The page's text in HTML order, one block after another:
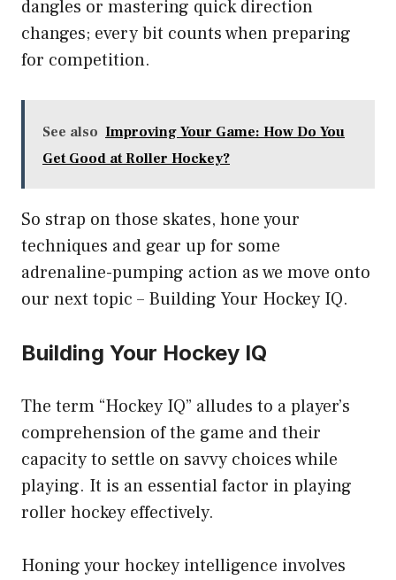
dangles or mastering quick direction
changes; every bit counts when preparing
for competition.
See also Improving Your Game: How Do You
Get Good at Roller Hockey?
So strap on those skates, hone your
techniques and gear up for some
adrenaline-pumping action as we move onto
our next topic – Building Your Hockey IQ.
Building Your Hockey IQ
The term “Hockey IQ” alludes to a player’s
comprehension of the game and their
capacity to settle on savvy choices while
playing. It is an essential factor in playing
roller hockey effectively.
Honing your hockey intelligence involves